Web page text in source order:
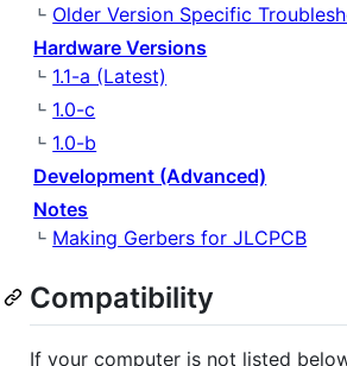
Older Version Specific
Hardware Versions
1.1-a (Latest)
1.0-c
1.0-b
Development (Advanced)
Notes
Making Gerbers for JLCPCB
Compatibility
If your computer is not listed